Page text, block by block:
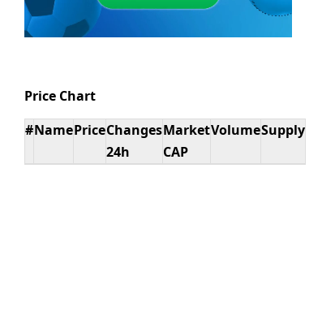
Price Chart
#NamePriceChanges
24h
Market
CAP
VolumeSupply